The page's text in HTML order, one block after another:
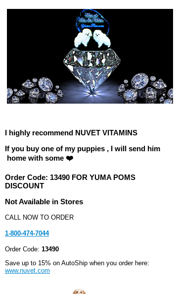
I highly recommend NUVET VITAMINS
If you buy one of my puppies , I will send him
home with some ❤️
Order Code: 13490 FOR YUMA POMS
DISCOUNT
Not Available in Stores
CALL NOW TO ORDER
1-800-474-7044
Order Code: 13490
Save up to 15% on AutoShip when you order here:
www.nuvet.com